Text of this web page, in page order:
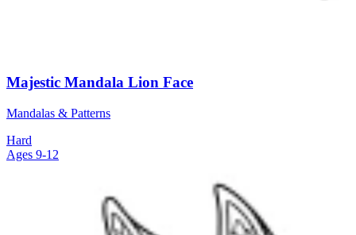
Majestic Mandala Lion Face
Mandalas & Patterns
Hard
Ages 9-12